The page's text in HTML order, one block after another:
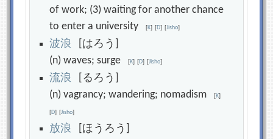
of work; (3) waiting for another chance
to enter a university[K] [D] [Jisho]
波浪 [はろう]
(n) waves; surge[K] [D] [Jisho]
流浪 [るろう]
(n) vagrancy; wandering; nomadism[K]
[D] [Jisho]
放浪 [ほうろう]